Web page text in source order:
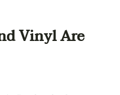
Vinyl Are